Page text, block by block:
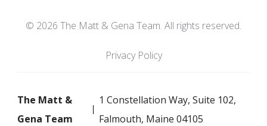
© 2026 The Matt & Gena Team. All rights reserved.
Privacy Policy
The Matt &
Gena Team
1 Constellation Way, Suite 102,
Falmouth, Maine 04105